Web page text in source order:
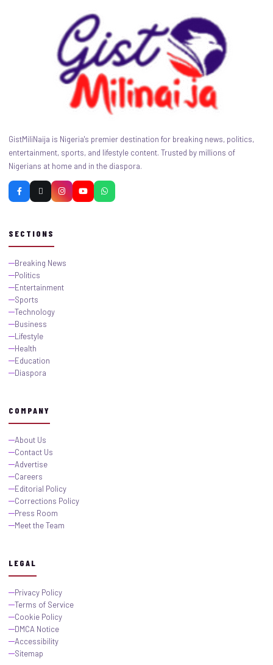
GistMiliNaija is Nigeria's premier destination for breaking news, politics,
entertainment, sports, and lifestyle content. Trusted by millions of
Nigerians at home and in the diaspora.
SECTIONS
Breaking News
Politics
Entertainment
Sports
Technology
Business
Lifestyle
Health
Education
Diaspora
COMPANY
About Us
Contact Us
Advertise
Careers
Editorial Policy
Corrections Policy
Press Room
Meet the Team
LEGAL
Privacy Policy
Terms of Service
Cookie Policy
DMCA Notice
Accessibility
Sitemap